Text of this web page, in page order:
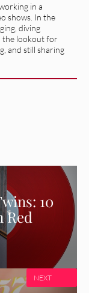
in a
shows. In the
diving
the lookout for
and still sharing
10
Red
NEXT